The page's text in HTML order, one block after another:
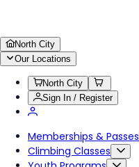
North City
Our Locations
North City
Sign In / Register
Memberships & Passes
Climbing Classes